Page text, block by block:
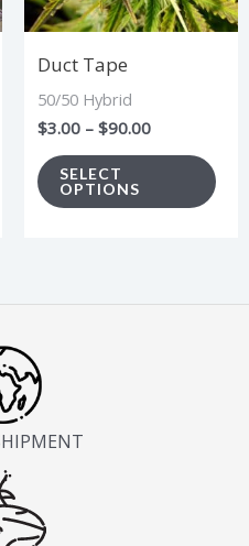
Duct Tape
50/50 Hybrid
$3.00 – $90.00
SELECT
OPTIONS
on